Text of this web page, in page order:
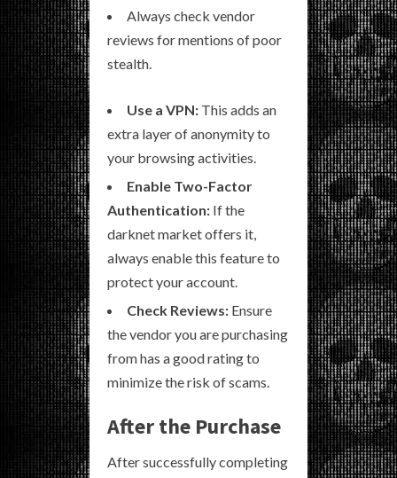
Always check vendor
reviews for mentions of poor
stealth.
Use a VPN: This adds an
extra layer of anonymity to
your browsing activities.
Enable Two-Factor
Authentication: If the
darknet market offers it,
always enable this feature to
protect your account.
Check Reviews: Ensure
the vendor you are purchasing
from has a good rating to
minimize the risk of scams.
After the Purchase
After successfully completing